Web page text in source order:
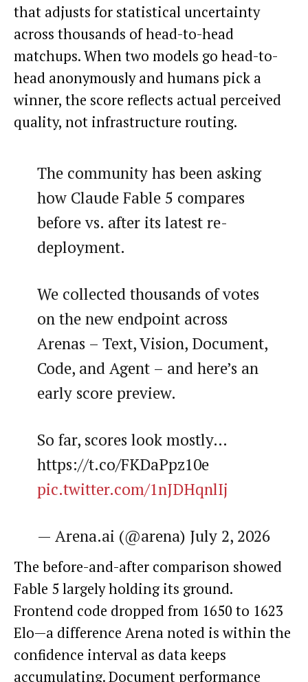
that adjusts for statistical uncertainty
across thousands of head-to-head
matchups. When two models go head-to-
head anonymously and humans pick a
winner, the score reflects actual perceived
quality, not infrastructure routing.
The community has been asking
how Claude Fable 5 compares
before vs. after its latest re-
deployment.
We collected thousands of votes
on the new endpoint across
Arenas – Text, Vision, Document,
Code, and Agent – and here’s an
early score preview.
So far, scores look mostly…
https://t.co/FKDaPpz10e
pic.twitter.com/1nJDHqnlIj
— Arena.ai (@arena) July 2, 2026
The before-and-after comparison showed
Fable 5 largely holding its ground.
Frontend code dropped from 1650 to 1623
Elo—a difference Arena noted is within the
confidence interval as data keeps
accumulating. Document performance